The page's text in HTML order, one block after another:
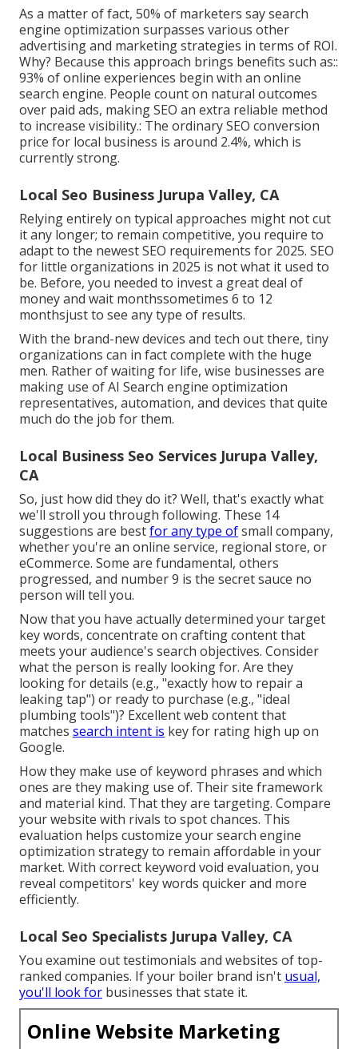
As a matter of fact, 50% of marketers say search
engine optimization surpasses various other
advertising and marketing strategies in terms of ROI.
Why? Because this approach brings benefits such as::
93% of online experiences begin with an online
search engine. People count on natural outcomes
over paid ads, making SEO an extra reliable method
to increase visibility.: The ordinary SEO conversion
price for local business is around 2.4%, which is
currently strong.
Local Seo Business Jurupa Valley, CA
Relying entirely on typical approaches might not cut
it any longer; to remain competitive, you require to
adapt to the newest SEO requirements for 2025. SEO
for little organizations in 2025 is not what it used to
be. Before, you needed to invest a great deal of
money and wait monthssometimes 6 to 12
monthsjust to see any type of results.
With the brand-new devices and tech out there, tiny
organizations can in fact complete with the huge
men. Rather of waiting for life, wise businesses are
making use of AI Search engine optimization
representatives, automation, and devices that quite
much do the job for them.
Local Business Seo Services Jurupa Valley,
CA
So, just how did they do it? Well, that's exactly what
we'll stroll you through following. These 14
suggestions are bestfor any type ofsmall company,
whether you're an online service, regional store, or
eCommerce. Some are fundamental, others
progressed, and number 9 is the secret sauce no
person will tell you.
Now that you have actually determined your target
key words, concentrate on crafting content that
meets your audience's search objectives. Consider
what the person is really looking for. Are they
looking for details (e.g., "exactly how to repair a
leaking tap") or ready to purchase (e.g., "ideal
plumbing tools")? Excellent web content that
matches search intent is key for rating high up on
Google.
How they make use of keyword phrases and which
ones are they making use of. Their site framework
and material kind. That they are targeting. Compare
your website with rivals to spot chances. This
evaluation helps customize your search engine
optimization strategy to remain affordable in your
market. With correct keyword void evaluation, you
reveal competitors' key words quicker and more
efficiently.
Local Seo Specialists Jurupa Valley, CA
You examine out testimonials and websites of top-
ranked companies. If your boiler brand isn't usual,
you'll look for businesses that state it.
Online Website Marketing